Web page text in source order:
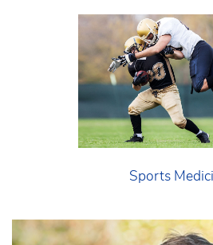
Sports